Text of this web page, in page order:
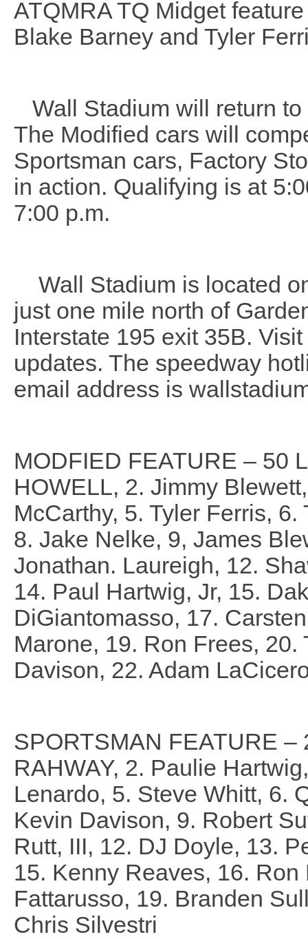
ATQMRA TQ Midget
Blake Barney and Tyler
Wall Stadium will return
The Modified cars will
Sportsman cars, Factory
in action. Qualifying is at
7:00 p.m.
Wall Stadium is located
just one mile north of
Interstate 195 exit 35B.
updates. The speedway
email address is
MODFIED FEATURE – 50
HOWELL, 2. Jimmy
McCarthy, 5. Tyler Ferris, 6.
8. Jake Nelke, 9, James
Jonathan. Laureigh, 12.
14. Paul Hartwig, Jr, 15.
DiGiantomasso, 17.
Marone, 19. Ron Frees, 20.
Davison, 22. Adam
SPORTSMAN FEATURE –
RAHWAY, 2. Paulie
Lenardo, 5. Steve Whitt, 6.
Kevin Davison, 9. Robert
Rutt, III, 12. DJ Doyle, 13.
15. Kenny Reaves, 16.
Fattarusso, 19. Branden
Chris Silvestri